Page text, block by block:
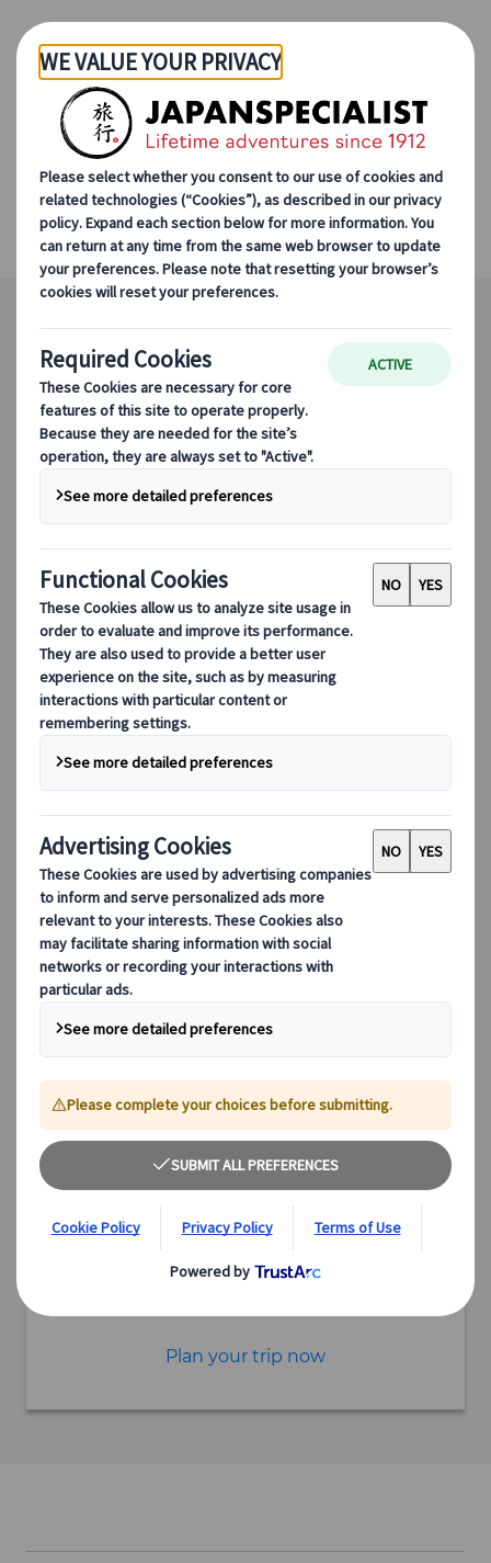
Skip to Main Content
Kiso Valley and
Nakasendo Trail
EUR 199,-
Available all year
Starting point Nakatsugawa
Excursion
Authentic experiences
Expert guides
Excellent value
Plan your trip now
Adventure Culture Nature
Hidden gems